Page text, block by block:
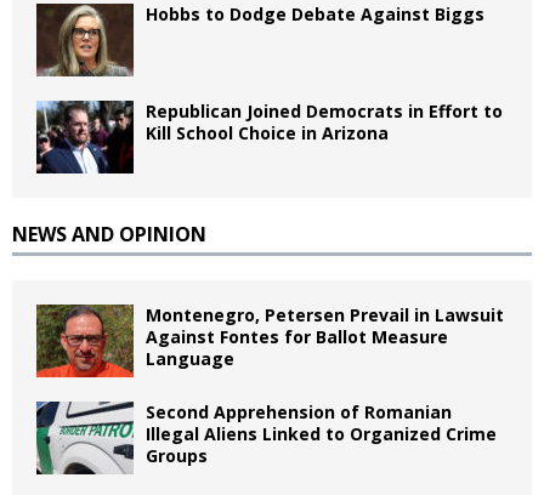
Hobbs to Dodge Debate Against Biggs
Republican Joined Democrats in Effort to
Kill School Choice in Arizona
NEWS AND OPINION
Montenegro, Petersen Prevail in Lawsuit
Against Fontes for Ballot Measure
Language
Second Apprehension of Romanian
Illegal Aliens Linked to Organized Crime
Groups